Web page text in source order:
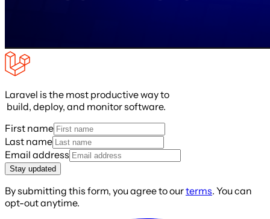
Laravel is the most productive way to
build, deploy, and monitor software.
First name
Last name
Email address
Stay updated
By submitting this form, you agree to ourterms. You can
opt-out anytime.